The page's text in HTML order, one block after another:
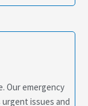
Our emergency
issues and